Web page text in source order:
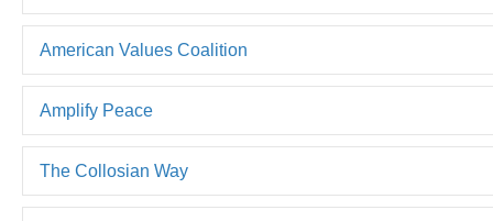
American Values Coalition
Amplify Peace
The Collosian Way